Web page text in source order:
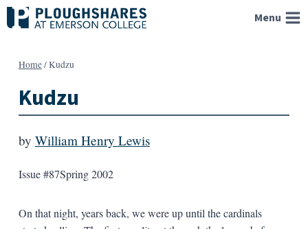
Skip
to
Menu
Home/Kudzu
Kudzu
by William Henry Lewis
Issue #87Spring 2002
On that night, years back, we were up until the cardinals